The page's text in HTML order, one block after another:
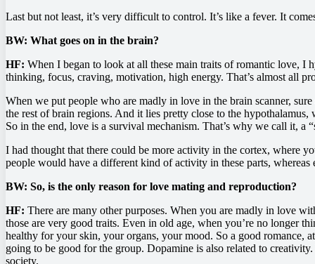
Last but not least, it’s very difficult to control. It’s like a fever. It
BW: What goes on in the brain?
HF: When I began to look at all these main traits of romantic love, I
thinking, focus, craving, motivation, high energy. That’s almost all
When we put people who are madly in love in the brain scanner,
the rest of brain regions. And it lies pretty close to the
So in the end, love is a survival mechanism. That’s why we call it, a
I had thought that there could be more activity in the cortex, where
people would have a different kind of activity in these parts,
BW: So, is the only reason for love mating and reproduction?
HF: There are many other purposes. When you are madly in love
those are very good traits. Even in old age, when you’re no longer
healthy for your skin, your organs, your mood. So a good romance,
going to be good for the group. Dopamine is also related to
society.